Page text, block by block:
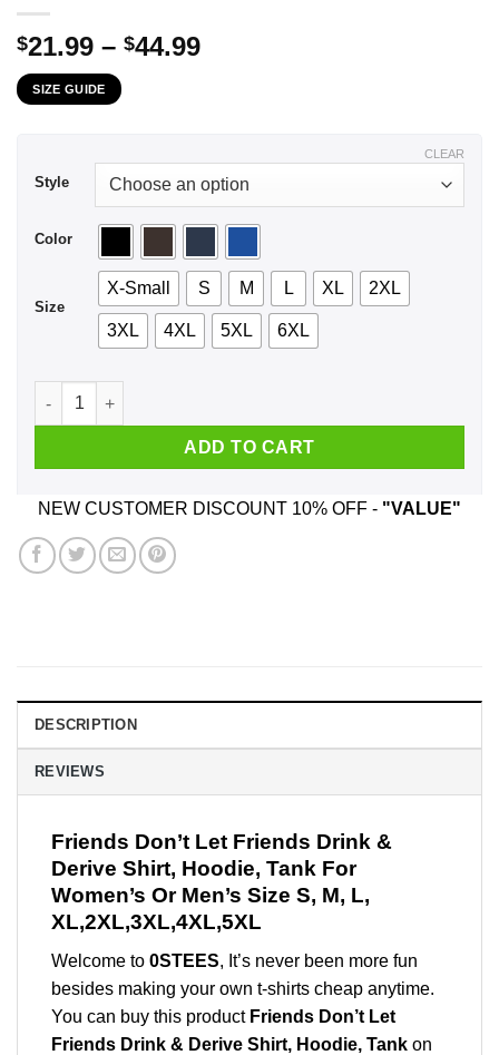
$21.99 – $44.99Price
SIZE GUIDE
Style
Color
Size
X-Small S M L XL 2XL
3XL 4XL 5XL 6XL
CLEAR
Friends Don't Let Friends Drink & Derive Shirt, Hoodie, Tank
ADD TO CART
NEW CUSTOMER DISCOUNT 10% OFF - "VALUE"
DESCRIPTION
REVIEWS
Friends Don’t Let Friends Drink &
Derive Shirt, Hoodie, Tank For
Women’s Or Men’s Size S, M, L,
XL,2XL,3XL,4XL,5XL
Welcome to 0STEES, It’s never been more fun
besides making your own t-shirts cheap anytime.
You can buy this product Friends Don’t Let
Friends Drink & Derive Shirt, Hoodie, Tank on